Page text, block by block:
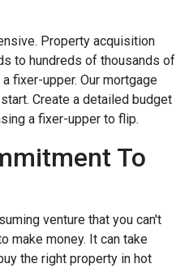
Property acquisition
to hundreds of thousands of
fixer-upper. Our mortgage
Create a detailed budget
a fixer-upper to flip.
To
venture that you can't
make money. It can take
the right property in hot